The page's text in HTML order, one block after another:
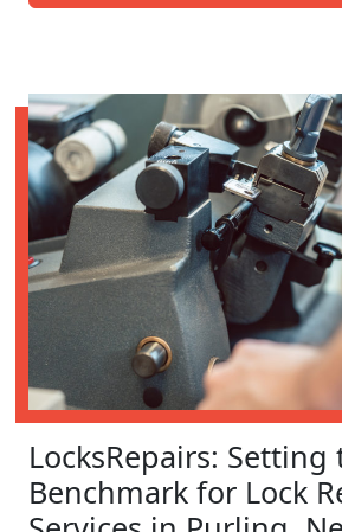
LocksRepairs: Setting
Benchmark for Lock